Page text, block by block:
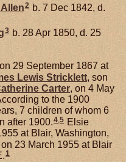
Allen2 b. 7 Dec 1842, d.
3 b. 28 Apr 1850, d. 25
29 September 1867 at
Lewis Stricklett, son
Carter, on 4 May
to the 1900
7 children of whom 6
after 1900.4 5 Elsie
at Blair, Washington,
23 March 1955 at Blair
1